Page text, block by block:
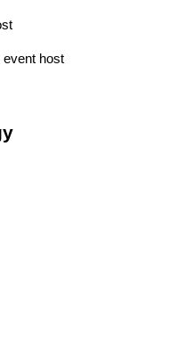
event host